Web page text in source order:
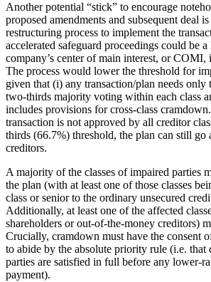
Another potential “stick” to encourage
proposed amendments and subsequent deal
restructuring process to implement the
accelerated safeguard proceedings could be
company’s center of main interest, or COMI,
The process would lower the threshold for
given that (i) any transaction/plan needs only
two-thirds majority voting within each class
includes provisions for cross-class
transaction is not approved by all creditor
thirds (66.7%) threshold, the plan can still go
creditors.
A majority of the classes of impaired parties
the plan (with at least one of those classes
class or senior to the ordinary unsecured
Additionally, at least one of the affected
shareholders or out-of-the-money creditors)
Crucially, cramdown must have the consent
to abide by the absolute priority rule (i.e. that
parties are satisfied in full before any lower-
payment).